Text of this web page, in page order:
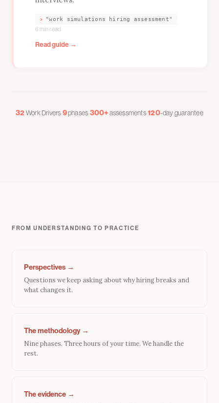
› "work simulations hiring assessment"
6 min read
Read guide →
32Work Drivers·9phases·300+assessments·120-day guarantee
FROM UNDERSTANDING TO PRACTICE
Perspectives →
Questions we keep asking about why hiring breaks and
what changes it.
The methodology →
Nine phases. Three hours of your time. We handle the
rest.
The evidence →